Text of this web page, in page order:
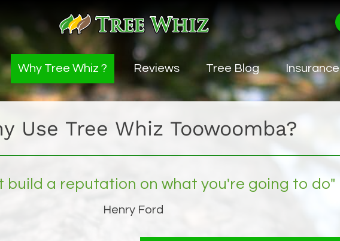
Service
Why Tree Whiz ? Reviews Tree Blog Insurance
Use Tree Whiz Toowoomba?
build a reputation on what you're going to do"
Henry Ford